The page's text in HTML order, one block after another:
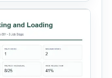
issue, or unsafe
a complete